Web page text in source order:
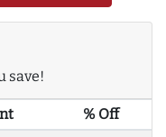
save!
% Off